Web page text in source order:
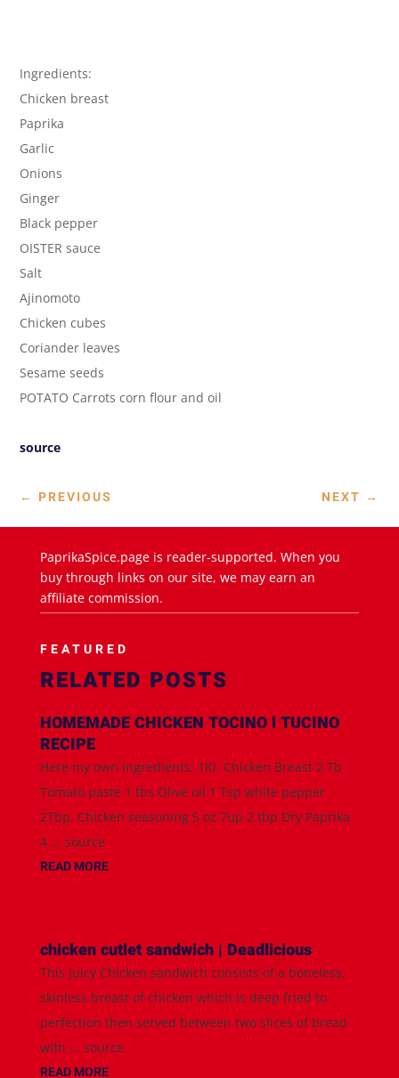
Ingredients:
Chicken breast
Paprika
Garlic
Onions
Ginger
Black pepper
OISTER sauce
Salt
Ajinomoto
Chicken cubes
Coriander leaves
Sesame seeds
POTATO Carrots corn flour and oil
source
← PREVIOUS NEXT →
PaprikaSpice.page is reader-supported. When you
buy through links on our site, we may earn an
affiliate commission.
FEATURED
RELATED POSTS
HOMEMADE CHICKEN TOCINO l TUCINO
RECIPE
Here my own ingredients; 1Kl. Chicken Breast 2 Tb
Tomato paste 1 tbs Olive oil 1 Tsp white pepper
2Tbp. Chicken seasoning 5 oz 7up 2 tbp Dry Paprika
4 ... source
READ MORE
chicken cutlet sandwich | Deadlicious
This juicy Chicken sandwich consists of a boneless,
skinless breast of chicken which is deep fried to
perfection then served between two slices of bread
with ... source
READ MORE